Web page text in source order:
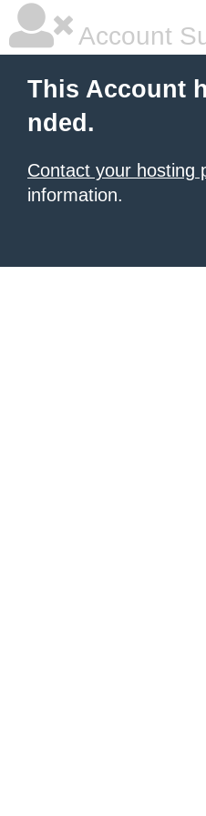
Account
This Account
nded.
Contact your hosting
information.